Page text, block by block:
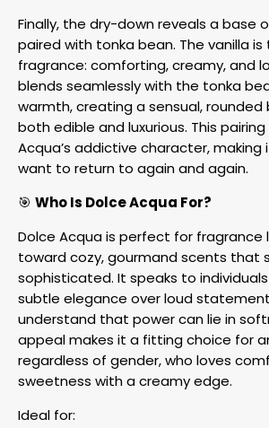
Finally, the dry-down reveals a base
paired with tonka bean. The vanilla
fragrance: comforting, creamy, and
blends seamlessly with the tonka
warmth, creating a sensual,
both edible and luxurious. This
Acqua’s addictive character, making
want to return to again and again.
🎯 Who Is Dolce Acqua For?
Dolce Acqua is perfect for fragrance
toward cozy, gourmand scents that
sophisticated. It speaks to
subtle elegance over loud
understand that power can lie in
appeal makes it a fitting choice for
regardless of gender, who loves
sweetness with a creamy edge.
Ideal for: